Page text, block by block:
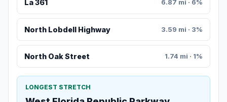
La 361 6.87 mi · 6%
North Lobdell Highway 3.59 mi · 3%
North Oak Street 1.74 mi · 1%
LONGEST STRETCH